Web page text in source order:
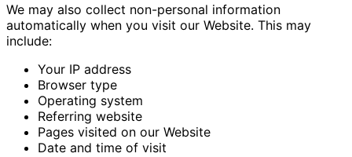
We may also collect non-personal information
automatically when you visit our Website. This may
include:
Your IP address
Browser type
Operating system
Referring website
Pages visited on our Website
Date and time of visit